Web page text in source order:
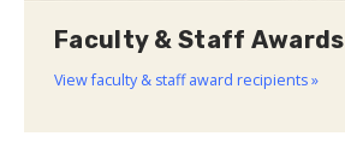
Faculty & Staff Awards
View faculty & staff award recipients »